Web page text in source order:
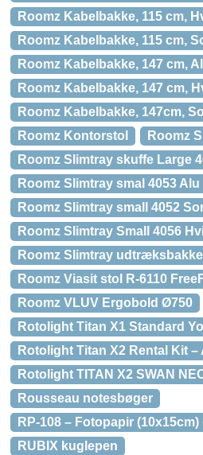
Roomz Kabelbakke, 115 cm,
Roomz Kabelbakke, 115 cm,
Roomz Kabelbakke, 147 cm,
Roomz Kabelbakke, 147 cm,
Roomz Kabelbakke, 147cm,
Roomz Kontorstol
Roomz
Roomz Slimtray skuffe Large
Roomz Slimtray smal 4053 Alu
Roomz Slimtray small 4052
Roomz Slimtray Small 4056
Roomz Slimtray udtræksbakke
Roomz Viasit stol R-6110
Roomz VLUV Ergobold Ø750
Rotolight Titan X1 Standard
Rotolight Titan X2 Rental Kit
Rotolight TITAN X2 SWAN
Rousseau notesbøger
RP-108 – Fotopapir (10x15cm)
RUBIX kuglepen